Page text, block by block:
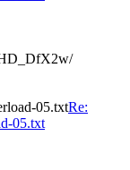
05.txtRe:
05.txt